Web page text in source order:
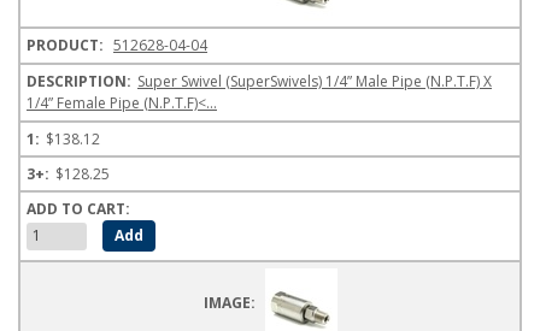
512628-04-04
Super Swivel (SuperSwivels) 1/4” Male Pipe (N.P.T.F) X
1/4” Female Pipe (N.P.T.F)<...
$138.12
$128.25